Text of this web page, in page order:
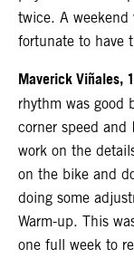
twice. A
fortunate to have
Maverick Viñales,
rhythm was good
corner speed and
work on the
on the bike and
doing some
Warm-up. This
one full week to